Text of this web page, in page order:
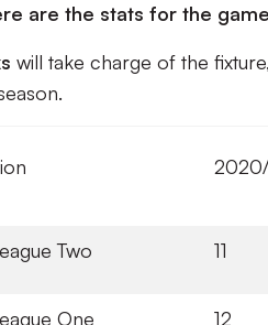
are the stats for the
will take charge of the
2020/
Two 11
One 12